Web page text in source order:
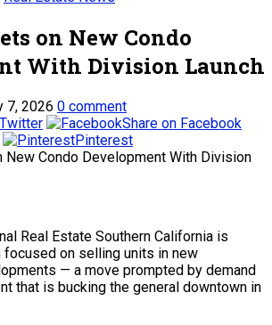
on New Condo
With Division Launch
7, 2026 0 comment
Share on Facebook
Pinterest
Real Estate Southern California is
focused on selling units in new
— a move prompted by demand
that is bucking the general downtown in